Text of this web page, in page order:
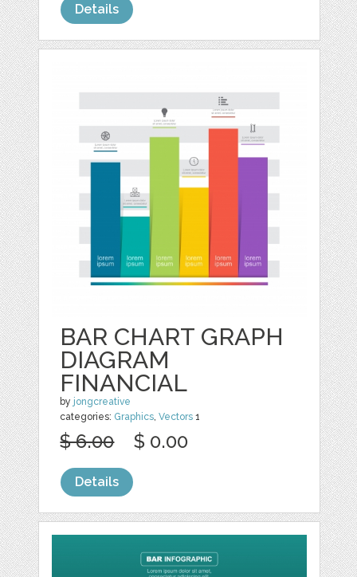
Details
BAR CHART GRAPH
DIAGRAM
FINANCIAL
by jongcreative
categories: Graphics,Vectors 1
$ 6.00 $ 0.00
Details